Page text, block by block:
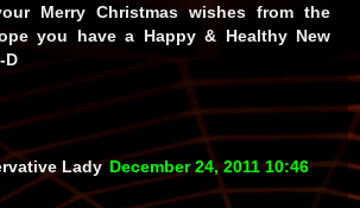
Merry Christmas wishes from the
you have a Happy & Healthy New
D
Lady December 24, 2011 10:46